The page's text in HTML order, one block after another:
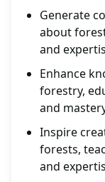
Generate
about
and
Enhance
forestry,
and
Inspire
forests,
and